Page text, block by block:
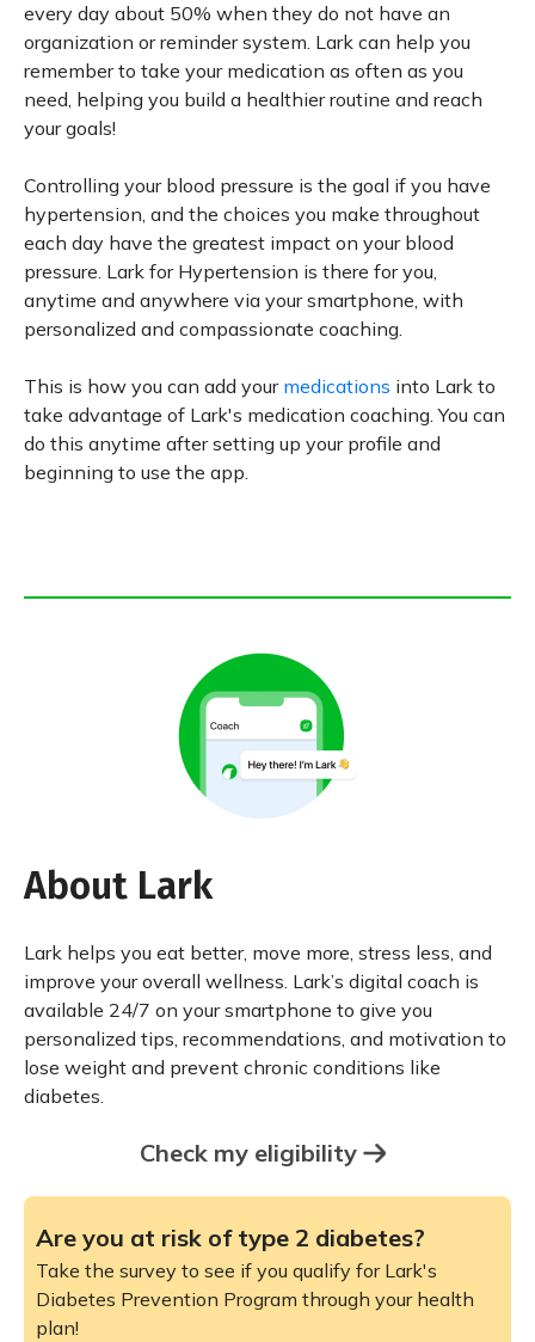
every day about 50% when they do not have an
organization or reminder system. Lark can help you
remember to take your medication as often as you
need, helping you build a healthier routine and reach
your goals!
Controlling your blood pressure is the goal if you have
hypertension, and the choices you make throughout
each day have the greatest impact on your blood
pressure. Lark for Hypertension is there for you,
anytime and anywhere via your smartphone, with
personalized and compassionate coaching.
This is how you can add your medications into Lark to
take advantage of Lark's medication coaching. You can
do this anytime after setting up your profile and
beginning to use the app.
About Lark
Lark helps you eat better, move more, stress less, and
improve your overall wellness. Lark’s digital coach is
available 24/7 on your smartphone to give you
personalized tips, recommendations, and motivation to
lose weight and prevent chronic conditions like
diabetes.
Check my eligibility
Are you at risk of type 2 diabetes?
Take the survey to see if you qualify for Lark's
Diabetes Prevention Program through your health
plan!